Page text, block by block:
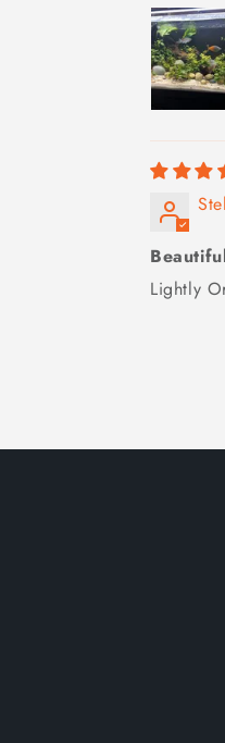
Lightly